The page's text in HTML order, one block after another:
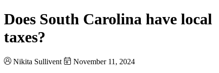
Does South Carolina have local
taxes?
Nikita Sullivent
November 11, 2024